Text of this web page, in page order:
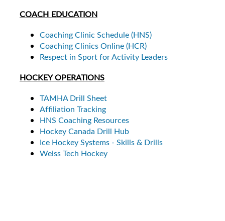
COACH EDUCATION
Coaching Clinic Schedule (HNS)
Coaching Clinics Online (HCR)
Respect in Sport for Activity Leaders
HOCKEY OPERATIONS
TAMHA Drill Sheet
Affiliation Tracking
HNS Coaching Resources
Hockey Canada Drill Hub
Ice Hockey Systems - Skills & Drills
Weiss Tech Hockey